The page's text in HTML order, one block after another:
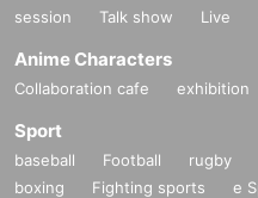
session
Talk show Live
Anime Characters
Collaboration cafe exhibition
Sport
baseball Football rugby
boxing
Fighting sports e